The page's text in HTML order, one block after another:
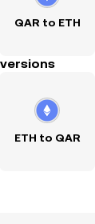
QAR to ETH
ETH to QAR